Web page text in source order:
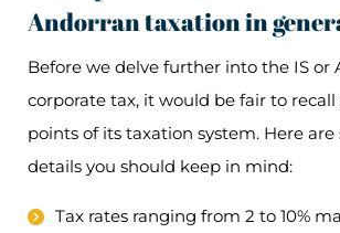
Andorran taxation in
Before we delve further into the IS or
corporate tax, it would be fair to
points of its taxation system. Here
details you should keep in mind:
Tax rates ranging from 2 to 10%